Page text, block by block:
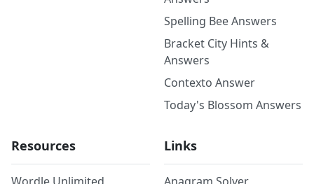
Spelling Bee Answers
Bracket City Hints &
Answers
Contexto Answer
Today's Blossom Answers
Resources Links